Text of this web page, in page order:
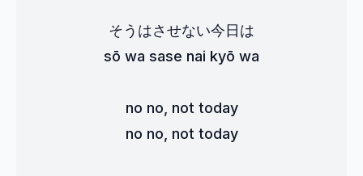
そうはさせない今日は
sō wa sase nai kyō wa
no no, not today
no no, not today